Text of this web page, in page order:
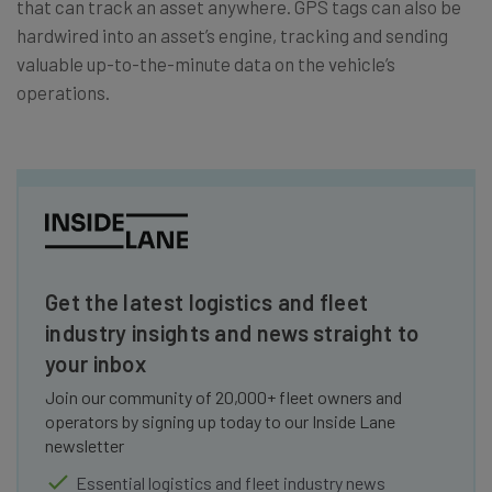
that can track an asset anywhere. GPS tags can also be
hardwired into an asset’s engine, tracking and sending
valuable up-to-the-minute data on the vehicle’s
operations.
Get the latest logistics and fleet
industry insights and news straight to
your inbox
Join our community of 20,000+ fleet owners and
operators by signing up today to our Inside Lane
newsletter
Essential logistics and fleet industry news